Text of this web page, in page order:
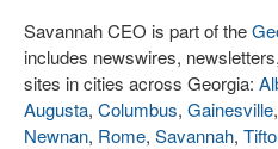
Savannah CEO is part of the
includes newswires,
sites in cities across Georgia:
Augusta, Columbus, Gainesville,
Newnan, Rome, Savannah,